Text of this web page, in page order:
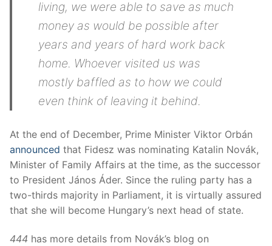
living, we were able to save as much
money as would be possible after
years and years of hard work back
home. Whoever visited us was
mostly baffled as to how we could
even think of leaving it behind.
At the end of December, Prime Minister Viktor Orbán
announced that Fidesz was nominating Katalin Novák,
Minister of Family Affairs at the time, as the successor
to President János Áder. Since the ruling party has a
two-thirds majority in Parliament, it is virtually assured
that she will become Hungary’s next head of state.
444 has more details from Novák’s blog on